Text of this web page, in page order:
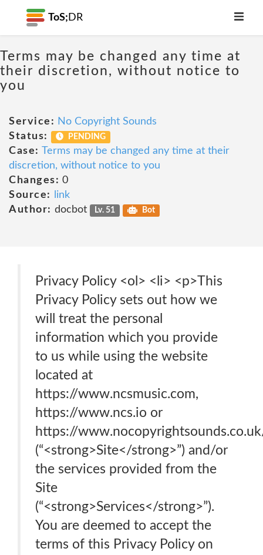
ToS; DR
Terms may be changed any time at
their discretion, without notice to
you
Service: No Copyright Sounds
Status:
PENDING
Case: Terms may be changed any time at their
discretion, without notice to you
Changes: 0
Source:
link
Author: docbot Lv. 51 Bot
Privacy Policy <ol> <li> <p>This
Privacy Policy sets out how we
will treat the personal
information which you provide
to us while using the website
located at
https://www.ncsmusic.com,
https://www.ncs.io or
https://
(“<strong>Site</strong>”) and/or
the services provided from the
Site
(“<strong>Services</strong>”).
You are deemed to accept the
terms of this Privacy Policy on